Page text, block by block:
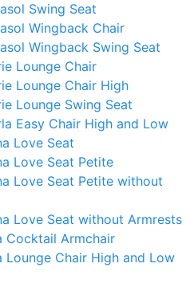
Swing Seat
Wingback Chair
Wingback Swing Seat
Lounge Chair
Lounge Chair High
Lounge Swing Seat
Easy Chair High and Low
Love Seat
Love Seat Petite
Love Seat Petite without
Love Seat without Armrests
Cocktail Armchair
Lounge Chair High and Low